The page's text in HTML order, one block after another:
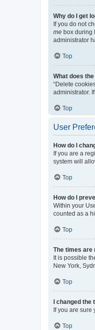
Why do I get
If you do not
me box during
administrator
Top
What does
“Delete
administrator.
Top
User
How do I
If you are a
system will
Top
How do I
Within your
counted as a
Top
The times are
It is possible
New York,
Top
I changed the
If you are sure
Top